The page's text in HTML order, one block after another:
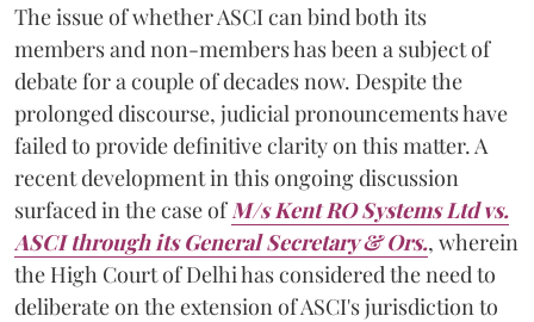
The issue of whether ASCI can bind both its
members and non-members has been a subject of
debate for a couple of decades now. Despite the
prolonged discourse, judicial pronouncements have
failed to provide definitive clarity on this matter. A
recent development in this ongoing discussion
surfaced in the case of M/s Kent RO Systems Ltd vs.
ASCI through its General Secretary & Ors., wherein
the High Court of Delhi has considered the need to
deliberate on the extension of ASCI's jurisdiction to